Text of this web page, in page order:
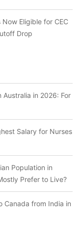
Eligible for CEC
Drop
Australia in 2026: For
Salary for Nurses
Population in
Prefer to Live?
Canada from India in